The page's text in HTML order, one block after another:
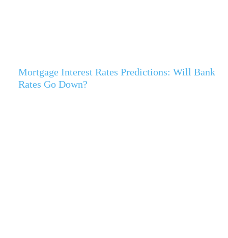
Mortgage Interest Rates Predictions: Will Bank
Rates Go Down?